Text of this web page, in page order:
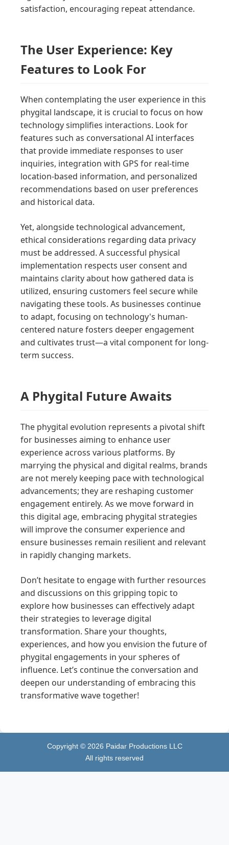
satisfaction, encouraging repeat attendance.
The User Experience: Key
Features to Look For
When contemplating the user experience in this
phygital landscape, it is crucial to focus on how
technology simplifies interactions. Look for
features such as conversational AI interfaces
that provide immediate responses to user
inquiries, integration with GPS for real-time
location-based information, and personalized
recommendations based on user preferences
and historical data.
Yet, alongside technological advancement,
ethical considerations regarding data privacy
must be addressed. A successful physical
implementation respects user consent and
maintains clarity about how gathered data is
utilized, ensuring customers feel secure while
navigating these tools. As businesses continue
to adapt, focusing on technology's human-
centered nature fosters deeper engagement
and cultivates trust—a vital component for long-
term success.
A Phygital Future Awaits
The phygital evolution represents a pivotal shift
for businesses aiming to enhance user
experience across various platforms. By
marrying the physical and digital realms, brands
are not merely keeping pace with technological
advancements; they are reshaping customer
engagement entirely. As we move forward in
this digital age, embracing phygital strategies
will improve the consumer experience and
ensure businesses remain resilient and relevant
in rapidly changing markets.
Don’t hesitate to engage with further resources
and discussions on this gripping topic to
explore how businesses can effectively adapt
their strategies to leverage digital
transformation. Share your thoughts,
experiences, and how you envision the future of
phygital engagements in your spheres of
influence. Let’s continue the conversation and
deepen our understanding of embracing this
transformative wave together!
Copyright © 2026 Paidar Productions LLC
All rights reserved